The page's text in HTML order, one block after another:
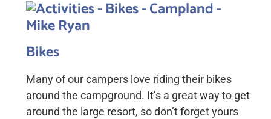
Bikes
Many of our campers love riding their bikes
around the campground. It’s a great way to get
around the large resort, so don’t forget yours